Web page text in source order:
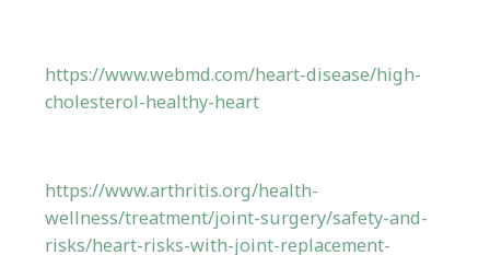
https://www.webmd.com/heart-disease/high-
cholesterol-healthy-heart
https://www.arthritis.org/health-
wellness/treatment/joint-surgery/safety-and-
risks/heart-risks-with-joint-replacement-